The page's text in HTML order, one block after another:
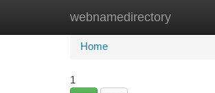
webnamedirectory
Home New Site Listings
Home
1